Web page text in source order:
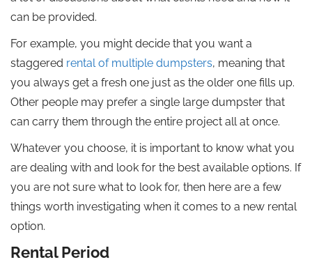
can be provided.
For example, you might decide that you want a
staggered rental of multiple dumpsters, meaning that
you always get a fresh one just as the older one fills up.
Other people may prefer a single large dumpster that
can carry them through the entire project all at once.
Whatever you choose, it is important to know what you
are dealing with and look for the best available options. If
you are not sure what to look for, then here are a few
things worth investigating when it comes to a new rental
option.
Rental Period